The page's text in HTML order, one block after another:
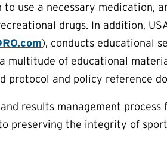
use a necessary medication,
drugs. In addition,
), conducts educational
multitude of educational
protocol and policy reference
results management
preserving the integrity of